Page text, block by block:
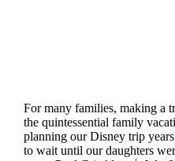
For many families, making a
the quintessential family
planning our Disney trip
to wait until our daughters